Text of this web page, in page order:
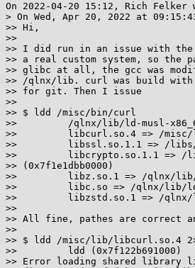
On 2022-04-20 15:12, Rich Felker
> On Wed, Apr 20, 2022 at
>> Hi,
>>
>> I did run in an issue with the
>> a real custom system, so the
>> glibc at all, the gcc was
>> /qlnx/lib. curl was build with
>> for git. Then I issue
>>
>> $ ldd /misc/bin/curl
>>         /qlnx/lib/ld-musl-
>>         libcurl.so.4 => /misc/
>>         libssl.so.1.1 => /libs/
>>         libcrypto.so.1.1 => /
>> (0x7f1e1dbb0000)
>>         libz.so.1 => /qlnx/lib/
>>         libc.so => /qlnx/lib/ld-
>>         libzstd.so.1 => /qlnx/
>>
>> All fine, pathes are correct
>>
>> $ ldd /misc/lib/libcurl.so.4
>>         ldd (0x7f122b691000)
>> Error loading shared library